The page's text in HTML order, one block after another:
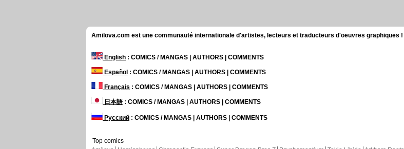
Amilova.com est une communauté internationale d'artistes, lecteurs et traducteurs d'oeuvres graphiques !
English : COMICS / MANGAS | AUTHORS | COMMENTS
Español : COMICS / MANGAS | AUTHORS | COMMENTS
Français : COMICS / MANGAS | AUTHORS | COMMENTS
日本語: COMICS / MANGAS | AUTHORS | COMMENTS
Русский : COMICS / MANGAS | AUTHORS | COMMENTS
Top comics